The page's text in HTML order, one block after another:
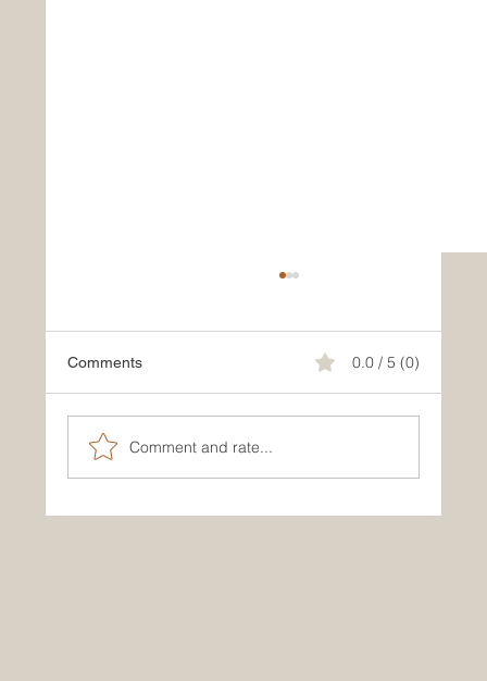
Comments 0.0 / 5 (0)
Comment and rate...